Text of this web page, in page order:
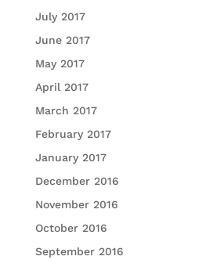
July 2017
June 2017
May 2017
April 2017
March 2017
February 2017
January 2017
December 2016
November 2016
October 2016
September 2016